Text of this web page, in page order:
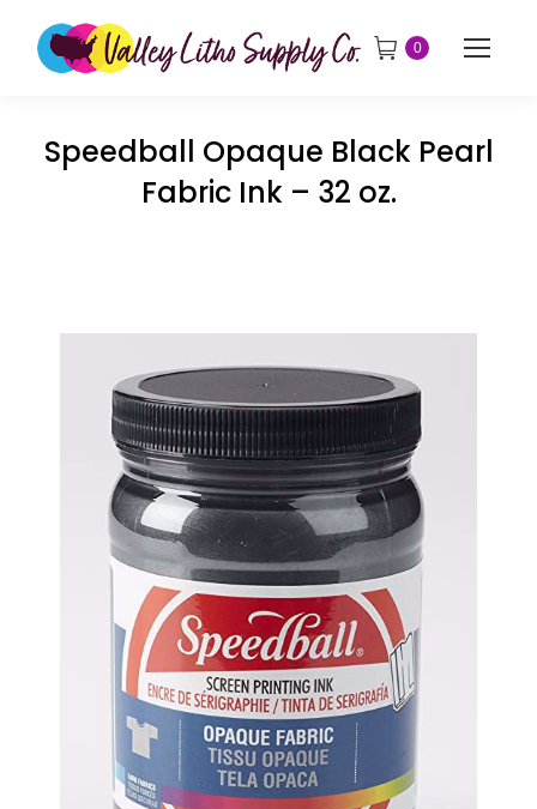
0
Speedball Opaque Black Pearl
Fabric Ink – 32 oz.